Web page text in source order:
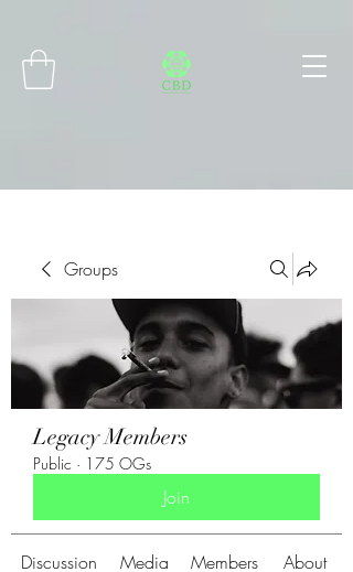
Groups
Legacy Members
Public · 175 OGs
Join
Discussion Media Members About